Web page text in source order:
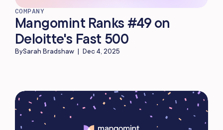
COMPANY
Mangomint Ranks #49 on
Deloitte's Fast 500
BySarah Bradshaw | Dec 4, 2025